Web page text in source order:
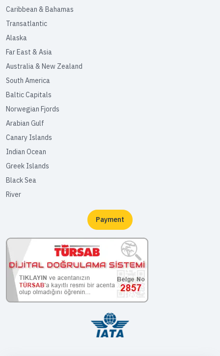
Caribbean & Bahamas
Transatlantic
Alaska
Far East & Asia
Australia & New Zealand
South America
Baltic Capitals
Norwegian Fjords
Arabian Gulf
Canary Islands
Indian Ocean
Greek Islands
Black Sea
River
Payment